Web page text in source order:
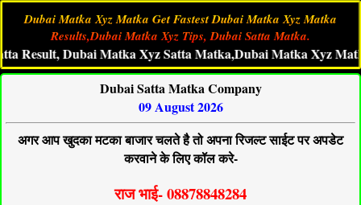
Dubai Matka Xyz Matka Get Fastest Dubai Matka Xyz Matka
Results,Dubai Matka Xyz Tips, Dubai Satta Matka.
Dubai Matka Xyz Satta Matka,Dubai Matka Xyz Matka
Dubai Satta Matka Company
09 August 2026
अगर आप खुदका मटका बाजार चलते है तो अपना रिजल्ट साईट पर अपडेट
करवाने के लिए कॉल करे-
राज भाई- 08878848284